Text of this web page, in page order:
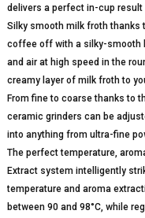
delivers a perfect in-cup
Silky smooth milk froth thanks
coffee off with a silky-smooth
and air at high speed in the
creamy layer of milk froth to
From fine to coarse thanks to
ceramic grinders can be
into anything from ultra-fine
The perfect temperature,
Extract system intelligently
temperature and aroma
between 90 and 98°C, while